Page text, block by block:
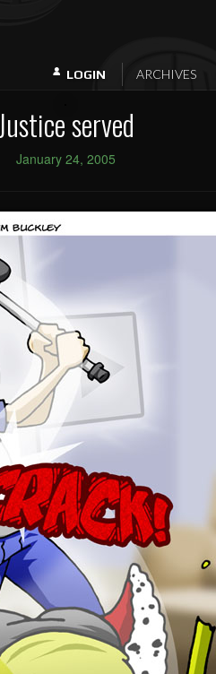
LOGIN ARCHIVES
Justice served
January 24, 2005